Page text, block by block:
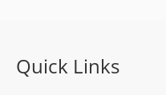
Quick Links